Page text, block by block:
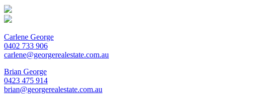
Carlene George
0402 733 906
carlene@georgerealestate.com.au
Brian George
0423 475 914
brian@georgerealestate.com.au